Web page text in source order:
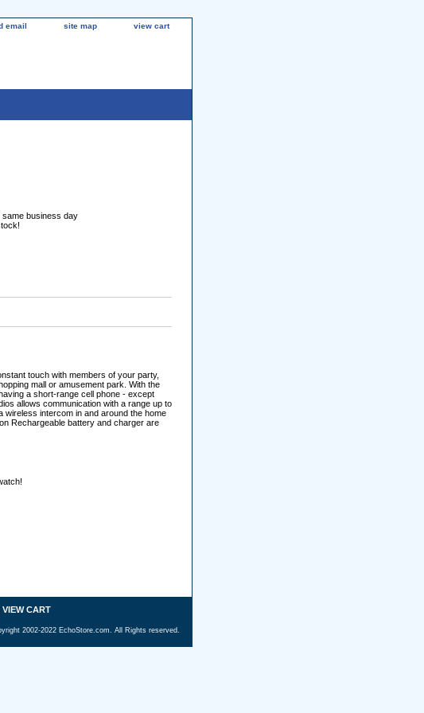
email site map view cart
business day
touch with members of your party,
mall or amusement park. With the
a short-range cell phone - except
allows communication with a range up to
wireless intercom in and around the home
Rechargeable battery and charger are
VIEW CART
2002-2022 EchoStore.com. All Rights reserved.